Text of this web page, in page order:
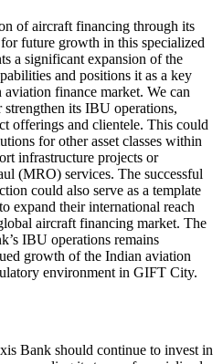
of aircraft financing through its
future growth in this specialized
a significant expansion of the
and positions it as a key
finance market. We can
its IBU operations,
offerings and clientele. This could
for other asset classes within
infrastructure projects or
(MRO) services. The successful
could also serve as a template
expand their international reach
aircraft financing market. The
IBU operations remains
growth of the Indian aviation
environment in GIFT City.
Bank should continue to invest in